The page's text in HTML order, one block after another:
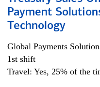
Payment
Technology
Global Payments
1st shift
Travel: Yes, 25% of the